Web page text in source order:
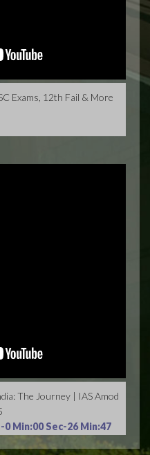
Exams, 12th Fail & More
The Journey | IAS Amod
Min:00 Sec-26 Min:47